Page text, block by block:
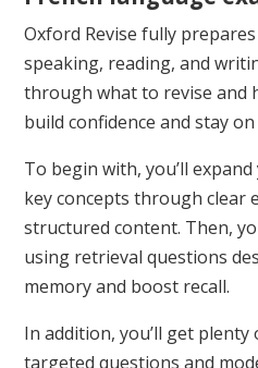
Oxford Revise fully
speaking, reading, and
through what to revise and
build confidence and stay
To begin with, you’ll
key concepts through clear
structured content. Then,
using retrieval questions
memory and boost recall.
In addition, you’ll get
targeted questions and